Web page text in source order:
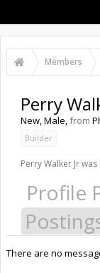
Members
Perry
New, Male,from
Builder
Perry Walker Jr
Profile
There are no